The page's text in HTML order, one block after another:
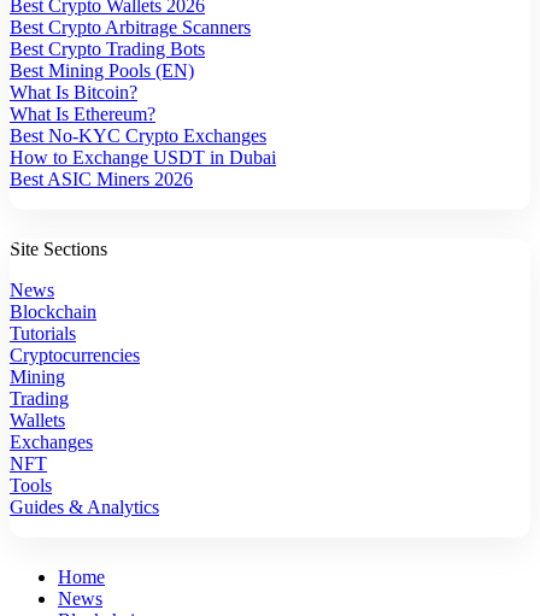
Best Crypto Wallets 2026
Best Crypto Arbitrage Scanners
Best Crypto Trading Bots
Best Mining Pools (EN)
What Is Bitcoin?
What Is Ethereum?
Best No-KYC Crypto Exchanges
How to Exchange USDT in Dubai
Best ASIC Miners 2026
Site Sections
News
Blockchain
Tutorials
Cryptocurrencies
Mining
Trading
Wallets
Exchanges
NFT
Tools
Guides & Analytics
Home
News